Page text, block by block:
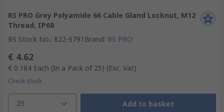
RS PRO Grey Polyamide 66 Cable Gland Locknut, M12
Thread, IP68
RS Stock No.: 822-9791 Brand: RS PRO
€ 4.62
€ 0.184 Each (In a Pack of 25) (Exc. Vat)
Check stock
25 Add to basket